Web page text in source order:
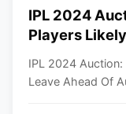
IPL 2024
Players
IPL 2024 Auction:
Leave Ahead Of